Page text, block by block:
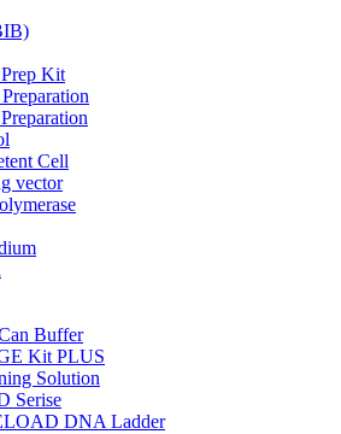
Kit
Cell
vector
Buffer
Kit PLUS
Solution
Serise
DNA Ladder